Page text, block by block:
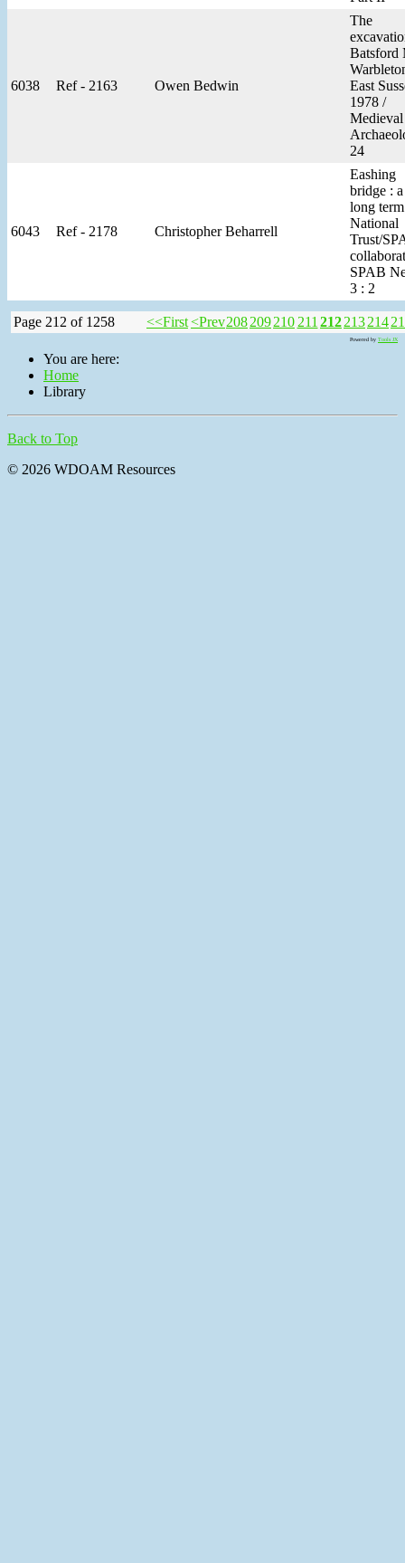
6038 Ref - 2163 Owen Bedwin
The
Batsford
East
1978 /
Medieval
24
6043 Ref - 2178 Christopher Beharrell
Eashing
bridge : a
long term
National
Trust/
SPAB
3 : 2
Page 212 of 1258 <<First<Prev208209210 211 212213214
Powered by Tools JX
You are here:
Home
Library
Back to Top
© 2026 WDOAM Resources